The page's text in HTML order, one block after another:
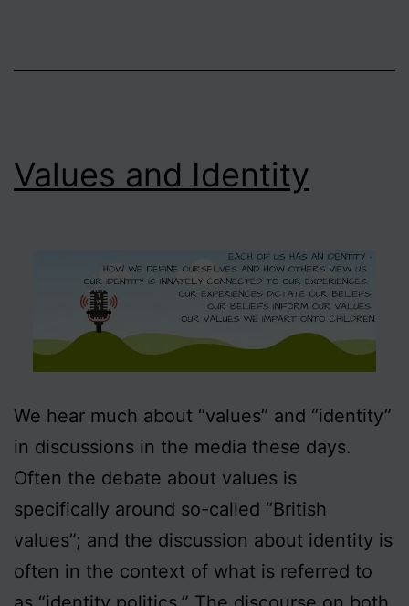
Values and Identity
We hear much about “values” and “identity”
in discussions in the media these days.
Often the debate about values is
specifically around so-called “British
values”; and the discussion about identity is
often in the context of what is referred to